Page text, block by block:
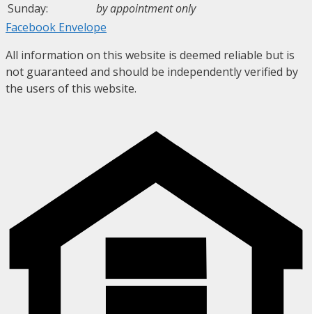
Sunday:
by appointment only
Facebook Envelope
All information on this website is deemed reliable but is
not guaranteed and should be independently verified by
the users of this website.